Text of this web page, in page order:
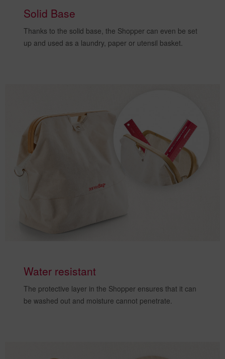
Solid Base
Thanks to the solid base, the Shopper can even be set
up and used as a laundry, paper or utensil basket.
Water resistant
The protective layer in the Shopper ensures that it can
be washed out and moisture cannot penetrate